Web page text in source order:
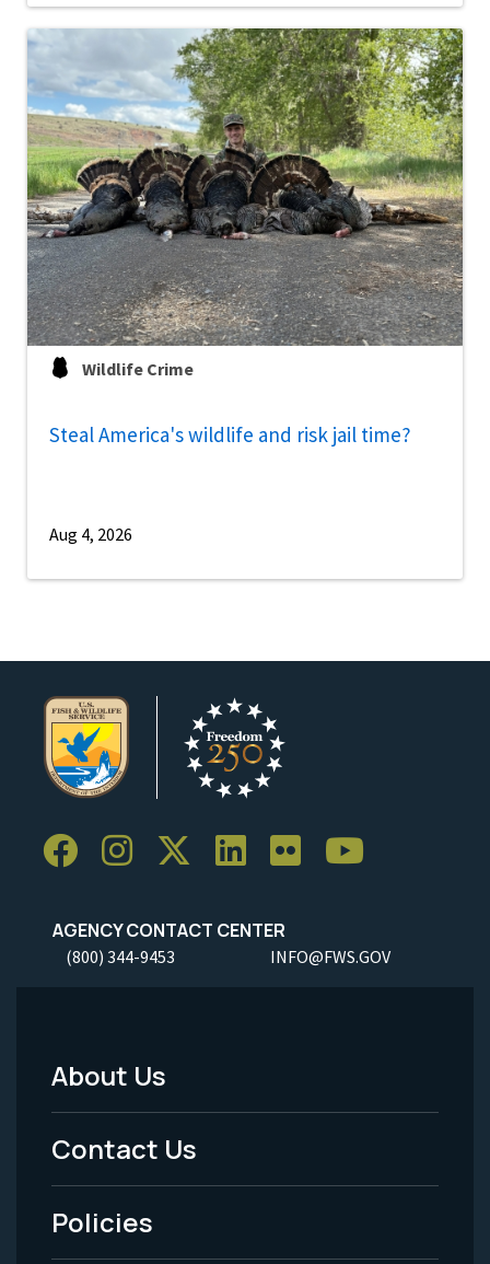
Wildlife Crime
Steal America's wildlife and risk jail time?
Aug 4, 2026
AGENCY CONTACT CENTER
(800) 344-9453 INFO@FWS.GOV
Footer
Menu
-
Legal
About Us
Contact Us
Policies